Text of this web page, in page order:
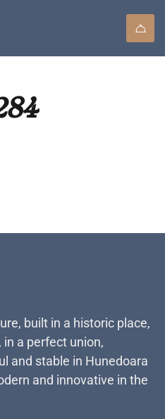
built in a historic place,
a perfect union,
and stable in Hunedoara
and innovative in the